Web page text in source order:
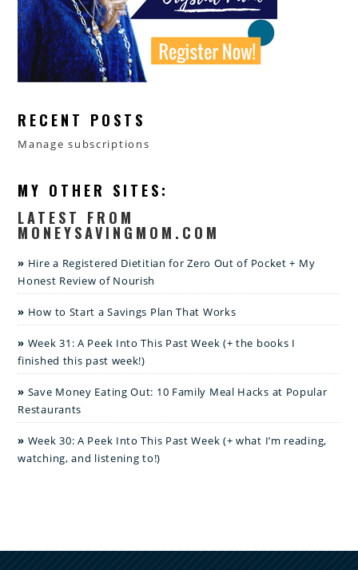
RECENT POSTS
Manage subscriptions
MY OTHER SITES:
LATEST FROM
MONEYSAVINGMOM.COM
Hire a Registered Dietitian for Zero Out of Pocket + My
Honest Review of Nourish
How to Start a Savings Plan That Works
Week 31: A Peek Into This Past Week (+ the books I
finished this past week!)
Save Money Eating Out: 10 Family Meal Hacks at Popular
Restaurants
Week 30: A Peek Into This Past Week (+ what I’m reading,
watching, and listening to!)